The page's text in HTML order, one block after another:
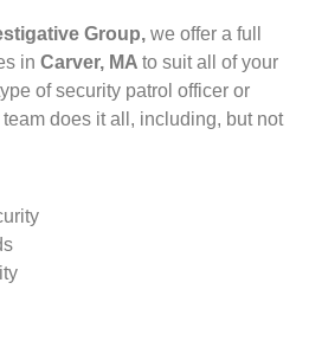
Group, we offer a full
in Carver, MA to suit all of your
of security patrol officer or
does it all, including, but not